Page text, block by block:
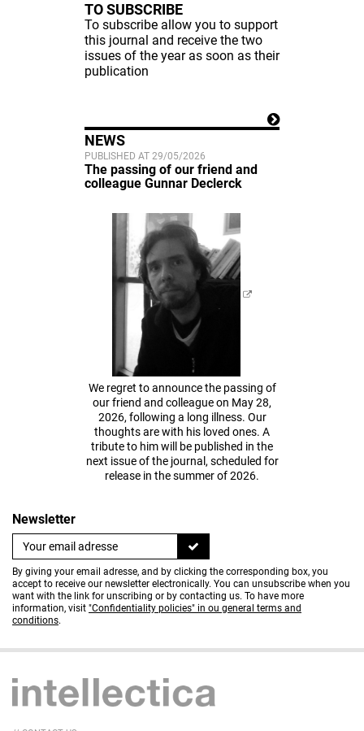
TO SUBSCRIBE
To subscribe allow you to support
this journal and receive the two
issues of the year as soon as their
publication
NEWS
PUBLISHED AT 29/05/2026
The passing of our friend and
colleague Gunnar Declerck
We regret to announce the passing of
our friend and colleague on May 28,
2026, following a long illness. Our
thoughts are with his loved ones. A
tribute to him will be published in the
next issue of the journal, scheduled for
release in the summer of 2026.
Newsletter
By giving your email adresse, and by clicking the corresponding box, you
accept to receive our newsletter electronically. You can unsubscribe when you
want with the link for unscribing or by contacting us. To have more
information, visit "Confidentiality policies" in ou general terms and
conditions.